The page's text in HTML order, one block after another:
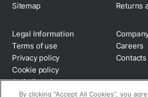
Sitemap
Returns
Legal Information
Terms of use
Privacy policy
Cookie policy
Anti-diversion
Supply chain
Careers
Contacts
By clicking “Accept All Cookies”, you
storing of cookies on your device to